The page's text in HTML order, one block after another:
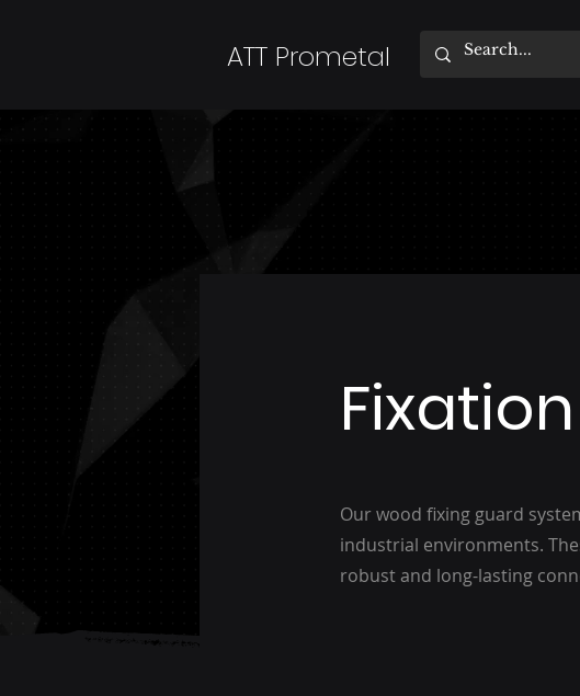
ATT Prometal
Our wood fixing guard
industrial environments.
robust and long-lasting